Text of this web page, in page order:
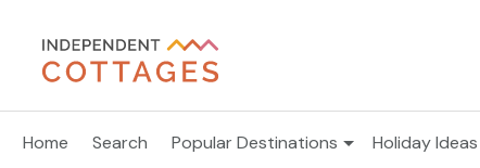
Home Search Popular Destinations Holiday Ideas